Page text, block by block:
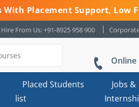
With Placement Support, Low
Hire From Us: +91-8925 958 900
Online
Placed Students
list
Jobs &